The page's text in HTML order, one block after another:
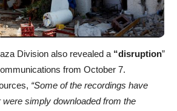
Division also revealed a “disruption”
from October 7.
“Some of the recordings have
were simply downloaded from the